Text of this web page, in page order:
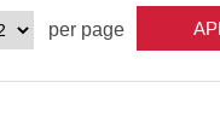
per page